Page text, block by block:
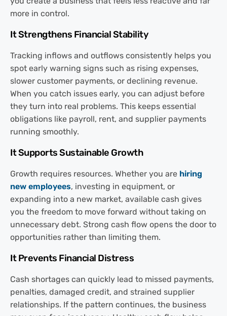
more in control.
It Strengthens Financial Stability
Tracking inflows and outflows consistently helps you
spot early warning signs such as rising expenses,
slower customer payments, or declining revenue.
When you catch issues early, you can adjust before
they turn into real problems. This keeps essential
obligations like payroll, rent, and supplier payments
running smoothly.
It Supports Sustainable Growth
Growth requires resources. Whether you are hiring
new employees, investing in equipment, or
expanding into a new market, available cash gives
you the freedom to move forward without taking on
unnecessary debt. Strong cash flow opens the door to
opportunities rather than limiting them.
It Prevents Financial Distress
Cash shortages can quickly lead to missed payments,
penalties, damaged credit, and strained supplier
relationships. If the pattern continues, the business